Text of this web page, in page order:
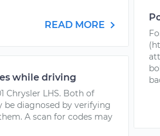
READ MORE
while driving
Chrysler LHS. Both of
be diagnosed by verifying
A scan for codes may